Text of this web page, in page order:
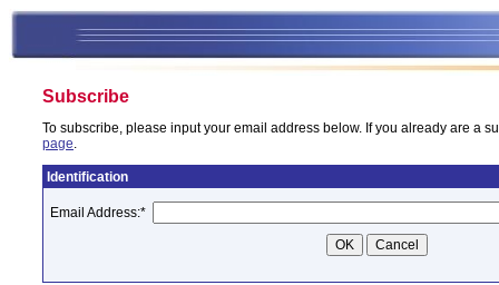
Subscribe
To subscribe, please input your email address below. If you already are a
page.
Identification
Email Address:*